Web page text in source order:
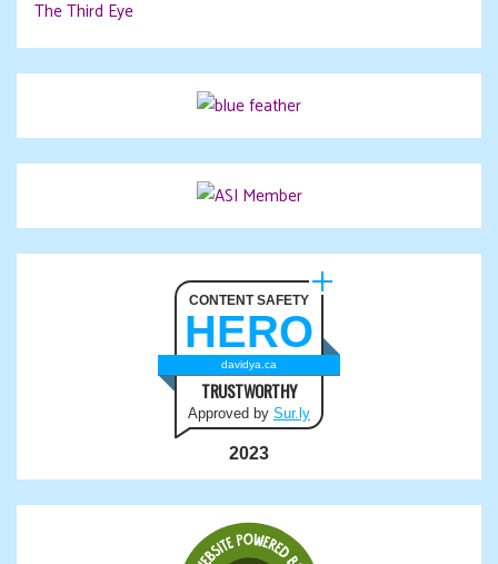
The Third Eye
CONTENT SAFETY
HERO
davidya.ca
TRUSTWORTHY
Approved by Sur.ly
2023